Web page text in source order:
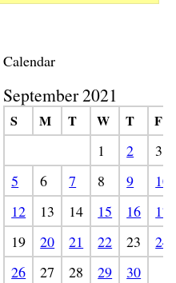
Calendar
September 2021
S M T W T
F
1
2
3
5
6 7 8 9
10
12
13 14 15 16
17
19
20 21 22 23
24
26
27 28 29 30